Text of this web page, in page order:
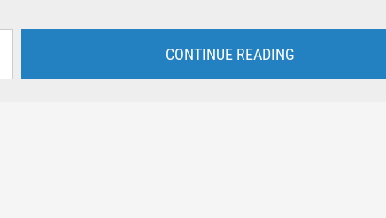
CONTINUE READING